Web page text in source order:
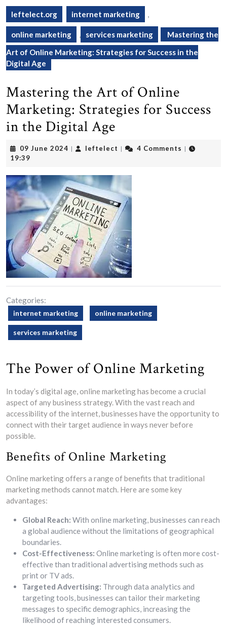
leftelect.org internet marketing ,
online marketing , services marketing
Mastering the
Art of Online Marketing: Strategies for Success in the
Digital Age
Mastering the Art of Online
Marketing: Strategies for Success
in the Digital Age
09 June 2024 09
| leftelect leftelect
| 4 Comments |
19:39
Categories:
internet marketing online marketing
services marketing
The Power of Online Marketing
In today’s digital age, online marketing has become a crucial
aspect of any business strategy. With the vast reach and
accessibility of the internet, businesses have the opportunity to
connect with their target audience in ways never before
possible.
Benefits of Online Marketing
Online marketing offers a range of benefits that traditional
marketing methods cannot match. Here are some key
advantages:
Global Reach: With online marketing, businesses can reach
a global audience without the limitations of geographical
boundaries.
Cost-Effectiveness: Online marketing is often more cost-
effective than traditional advertising methods such as
print or TV ads.
Targeted Advertising: Through data analytics and
targeting tools, businesses can tailor their marketing
messages to specific demographics, increasing the
likelihood of reaching interested consumers.